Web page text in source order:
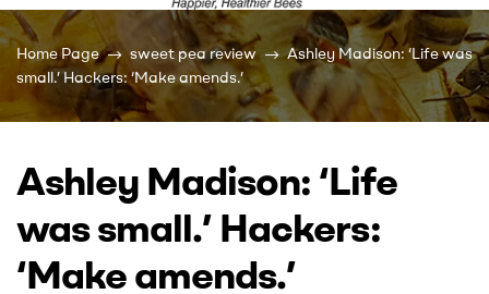
Bee
Munch
Home Page sweet pea review
Ashley Madison: ‘Life was
small.’ Hackers: ‘Make amends.’
Ashley Madison: ‘Life
was small.’ Hackers:
‘Make amends.’